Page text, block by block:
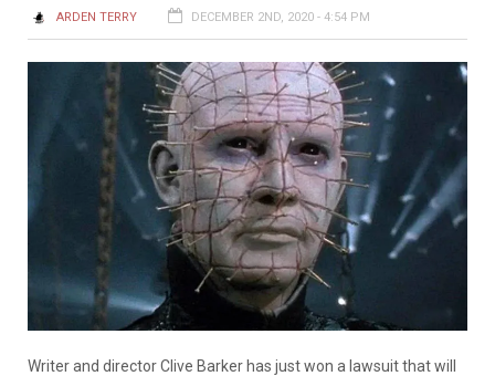
ARDEN TERRY DECEMBER 2ND, 2020 - 4:54 PM
Writer and director Clive Barker has just won a lawsuit that will